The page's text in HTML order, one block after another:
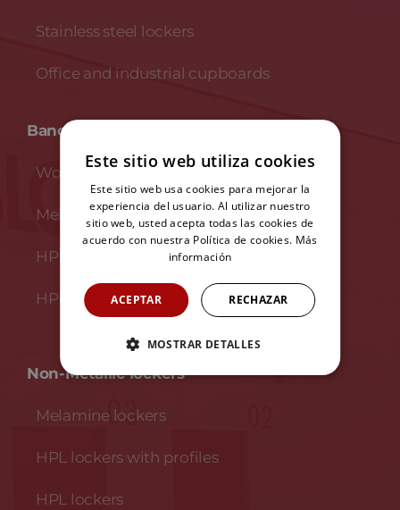
Stainless steel lockers
Office and industrial cupboards
Banche
Wooden and steel benches
Melamine benches
HPL benches
HPL and stainless steel benches
Non-Metallic lockers
Melamine lockers
HPL lockers with profiles
HPL lockers
Este sitio web utiliza cookies
Este sitio web usa cookies para mejorar la
experiencia del usuario. Al utilizar nuestro
sitio web, usted acepta todas las cookies de
acuerdo con nuestra Política de cookies. Más
información
ACEPTAR RECHAZAR
MOSTRAR DETALLES